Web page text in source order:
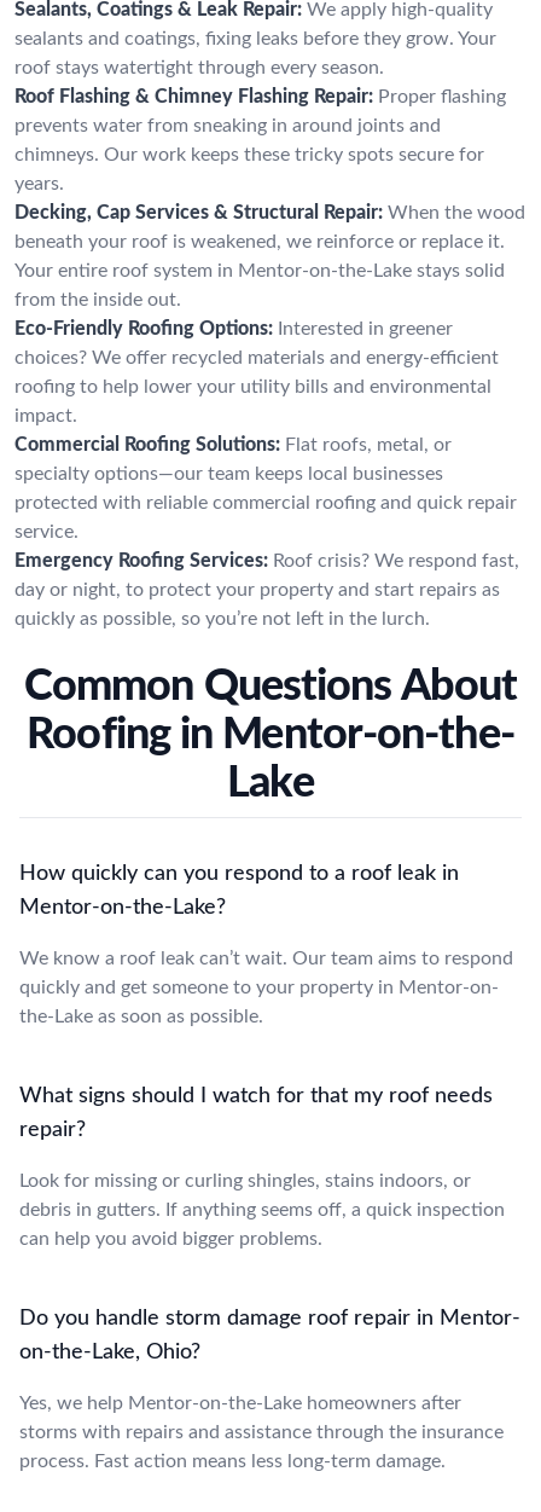
Sealants, Coatings & Leak Repair: We apply high-quality
sealants and coatings, fixing leaks before they grow. Your
roof stays watertight through every season.
Roof Flashing & Chimney Flashing Repair: Proper flashing
prevents water from sneaking in around joints and
chimneys. Our work keeps these tricky spots secure for
years.
Decking, Cap Services & Structural Repair: When the wood
beneath your roof is weakened, we reinforce or replace it.
Your entire roof system in Mentor-on-the-Lake stays solid
from the inside out.
Eco-Friendly Roofing Options: Interested in greener
choices? We offer recycled materials and energy-efficient
roofing to help lower your utility bills and environmental
impact.
Commercial Roofing Solutions: Flat roofs, metal, or
specialty options—our team keeps local businesses
protected with reliable commercial roofing and quick repair
service.
Emergency Roofing Services: Roof crisis? We respond fast,
day or night, to protect your property and start repairs as
quickly as possible, so you’re not left in the lurch.
Common Questions About
Roofing in Mentor-on-the-
Lake
How quickly can you respond to a roof leak in
Mentor-on-the-Lake?
We know a roof leak can’t wait. Our team aims to respond
quickly and get someone to your property in Mentor-on-
the-Lake as soon as possible.
What signs should I watch for that my roof needs
repair?
Look for missing or curling shingles, stains indoors, or
debris in gutters. If anything seems off, a quick inspection
can help you avoid bigger problems.
Do you handle storm damage roof repair in Mentor-
on-the-Lake, Ohio?
Yes, we help Mentor-on-the-Lake homeowners after
storms with repairs and assistance through the insurance
process. Fast action means less long-term damage.